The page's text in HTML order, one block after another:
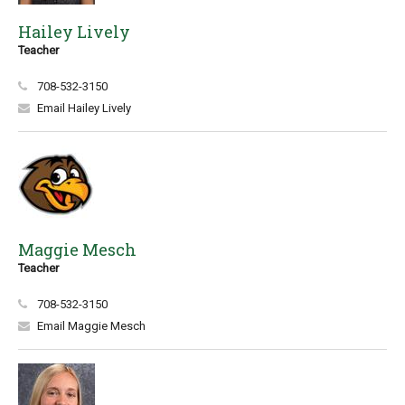
Hailey Lively
Teacher
708-532-3150
Email Hailey Lively
Maggie Mesch
Teacher
708-532-3150
Email Maggie Mesch